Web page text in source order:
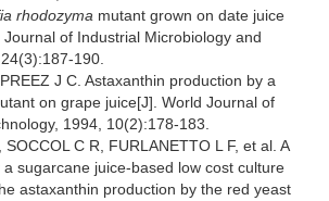
rhodozyma mutant grown on date juice
Journal of Industrial Microbiology and
190.
J C. Astaxanthin production by a
on grape juice[J]. World Journal of
1994, 10(2):178-183.
C R, FURLANETTO L F, et al. A
sugarcane juice-based low cost culture
astaxanthin production by the red yeast